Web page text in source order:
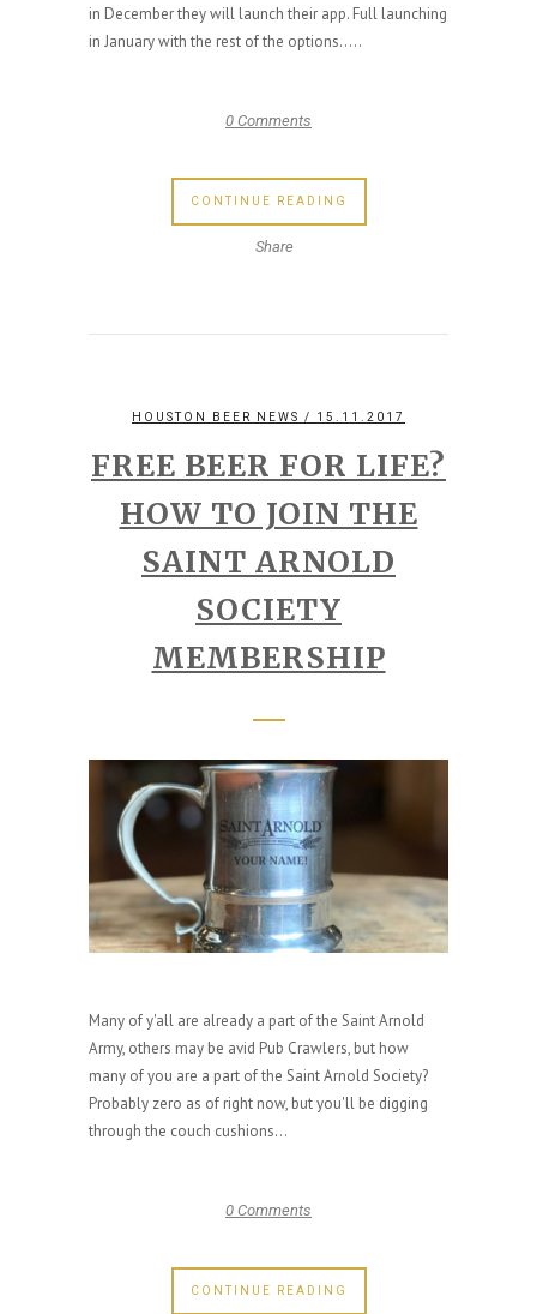
in December they will launch their app. Full launching
in January with the rest of the options.....
0 Comments
CONTINUE READING
Share
HOUSTON BEER NEWS / 15.11.2017
FREE BEER FOR LIFE?
HOW TO JOIN THE
SAINT ARNOLD
SOCIETY
MEMBERSHIP
Many of y'all are already a part of the Saint Arnold
Army, others may be avid Pub Crawlers, but how
many of you are a part of the Saint Arnold Society?
Probably zero as of right now, but you'll be digging
through the couch cushions...
0 Comments
CONTINUE READING